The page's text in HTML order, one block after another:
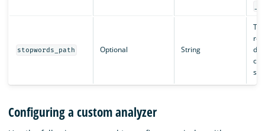
stopwords_path Optional String
Configuring a custom analyzer